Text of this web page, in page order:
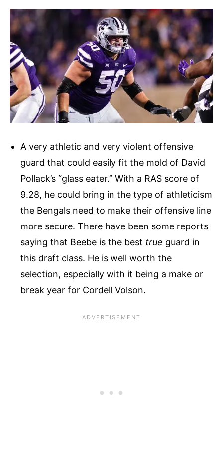
A very athletic and very violent offensive
guard that could easily fit the mold of David
Pollack’s “glass eater.” With a RAS score of
9.28, he could bring in the type of athleticism
the Bengals need to make their offensive line
more secure. There have been some reports
saying that Beebe is the best true guard in
this draft class. He is well worth the
selection, especially with it being a make or
break year for Cordell Volson.